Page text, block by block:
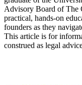
Advisory Board of The
practical, hands-on
founders as they
This article is for
construed as legal